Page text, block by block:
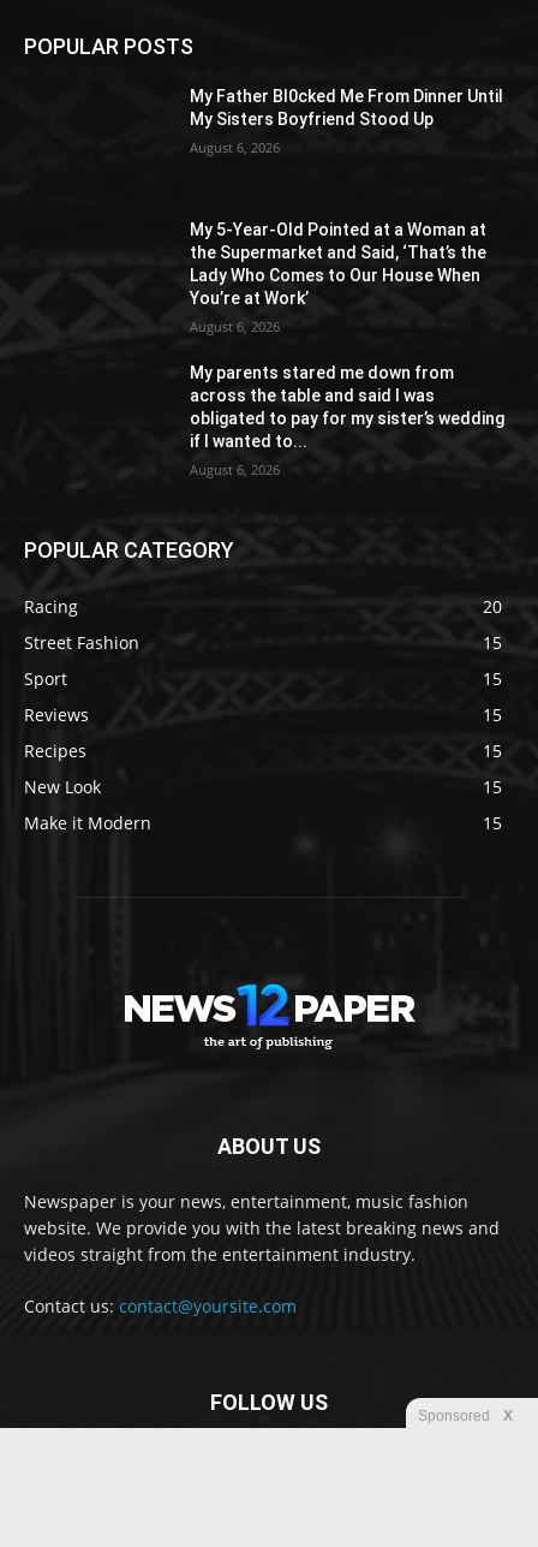
POPULAR POSTS
My Father Bl0cked Me From Dinner Until
My Sisters Boyfriend Stood Up
August 6, 2026
My 5-Year-Old Pointed at a Woman at
the Supermarket and Said, ‘That’s the
Lady Who Comes to Our House When
You’re at Work’
August 6, 2026
My parents stared me down from
across the table and said I was
obligated to pay for my sister’s wedding
if I wanted to...
August 6, 2026
POPULAR CATEGORY
Racing
20
Street Fashion
15
Sport
15
Reviews
15
Recipes
15
New Look
15
Make it Modern
15
ABOUT US
Newspaper is your news, entertainment, music fashion
website. We provide you with the latest breaking news and
videos straight from the entertainment industry.
Contact us: contact@yoursite.com
FOLLOW US
Sponsored X